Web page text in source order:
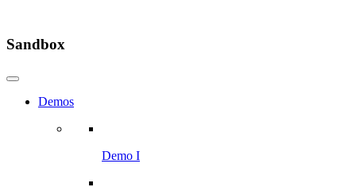
Sandbox
Demos
Demo I